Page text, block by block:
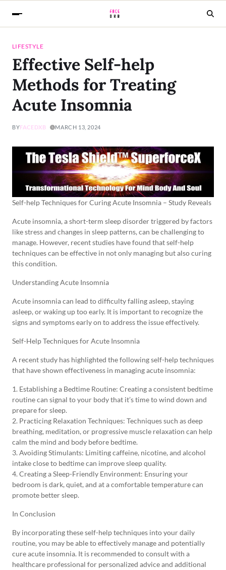
LIFESTYLE
Effective Self-help
Methods for Treating
Acute Insomnia
BYFACEDXB MARCH 13, 2024
Self-help Techniques for Curing Acute Insomnia – Study Reveals
Acute insomnia, a short-term sleep disorder triggered by factors
like stress and changes in sleep patterns, can be challenging to
manage. However, recent studies have found that self-help
techniques can be effective in not only managing but also curing
this condition.
Understanding Acute Insomnia
Acute insomnia can lead to difficulty falling asleep, staying
asleep, or waking up too early. It is important to recognize the
signs and symptoms early on to address the issue effectively.
Self-Help Techniques for Acute Insomnia
A recent study has highlighted the following self-help techniques
that have shown effectiveness in managing acute insomnia:
1. Establishing a Bedtime Routine: Creating a consistent bedtime
routine can signal to your body that it’s time to wind down and
prepare for sleep.
2. Practicing Relaxation Techniques: Techniques such as deep
breathing, meditation, or progressive muscle relaxation can help
calm the mind and body before bedtime.
3. Avoiding Stimulants: Limiting caffeine, nicotine, and alcohol
intake close to bedtime can improve sleep quality.
4. Creating a Sleep-Friendly Environment: Ensuring your
bedroom is dark, quiet, and at a comfortable temperature can
promote better sleep.
In Conclusion
By incorporating these self-help techniques into your daily
routine, you may be able to effectively manage and potentially
cure acute insomnia. It is recommended to consult with a
healthcare professional for personalized advice and additional